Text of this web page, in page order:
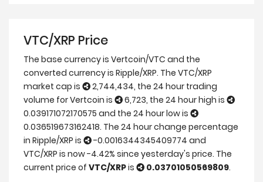
VTC/XRP Price
The base currency is Vertcoin/VTC and the
converted currency is Ripple/XRP. The VTC/XRP
market cap is
2,744,434, the 24 hour trading
volume for Vertcoin is
6,723, the 24 hour high is
0.039171072170575 and the 24 hour low is
0.036519673162418. The 24 hour change percentage
in Ripple/XRP is
-0.0016344345409774 and
VTC/XRP is now -4.42% since yesterday's price. The
current price of VTC/XRPis 0.03701050569809.